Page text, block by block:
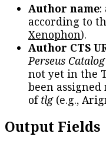
Author name:
according to
Xenophon).
Author CTS
Perseus Catalog
not yet in the
been
oftlg(e.g.,
Output Fields